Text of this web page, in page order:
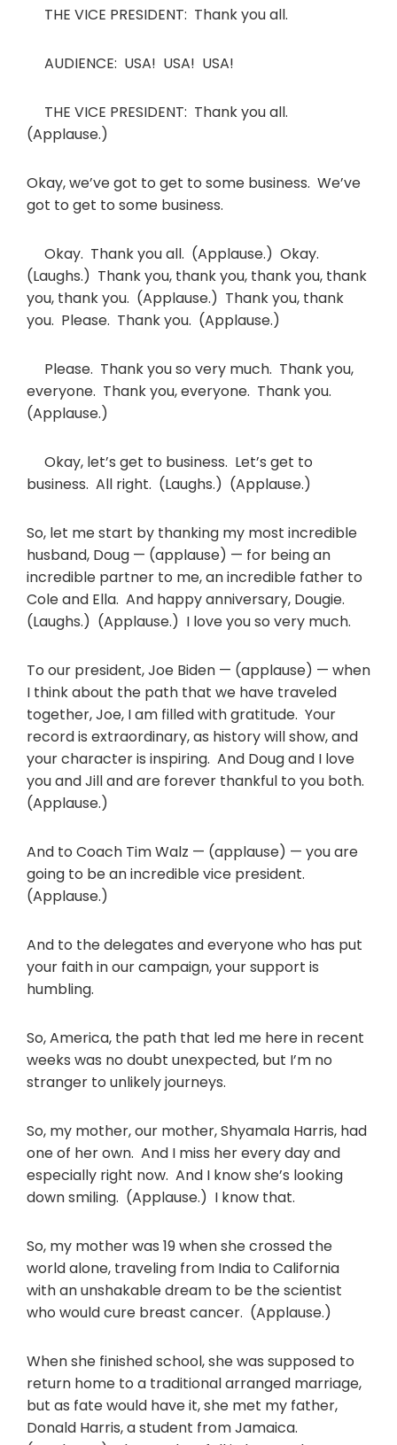
THE VICE PRESIDENT: Thank you all.
AUDIENCE: USA! USA! USA!
THE VICE PRESIDENT: Thank you all.
(Applause.)
Okay, we’ve got to get to some business. We’ve
got to get to some business.
Okay. Thank you all. (Applause.) Okay.
(Laughs.) Thank you, thank you, thank you, thank
you, thank you. (Applause.) Thank you, thank
you. Please. Thank you. (Applause.)
Please. Thank you so very much. Thank you,
everyone. Thank you, everyone. Thank you.
(Applause.)
Okay, let’s get to business. Let’s get to
business. All right. (Laughs.) (Applause.)
So, let me start by thanking my most incredible
husband, Doug — (applause) — for being an
incredible partner to me, an incredible father to
Cole and Ella. And happy anniversary, Dougie.
(Laughs.) (Applause.) I love you so very much.
To our president, Joe Biden — (applause) — when
I think about the path that we have traveled
together, Joe, I am filled with gratitude. Your
record is extraordinary, as history will show, and
your character is inspiring. And Doug and I love
you and Jill and are forever thankful to you both.
(Applause.)
And to Coach Tim Walz — (applause) — you are
going to be an incredible vice president.
(Applause.)
And to the delegates and everyone who has put
your faith in our campaign, your support is
humbling.
So, America, the path that led me here in recent
weeks was no doubt unexpected, but I’m no
stranger to unlikely journeys.
So, my mother, our mother, Shyamala Harris, had
one of her own. And I miss her every day and
especially right now. And I know she’s looking
down smiling. (Applause.) I know that.
So, my mother was 19 when she crossed the
world alone, traveling from India to California
with an unshakable dream to be the scientist
who would cure breast cancer. (Applause.)
When she finished school, she was supposed to
return home to a traditional arranged marriage,
but as fate would have it, she met my father,
Donald Harris, a student from Jamaica.